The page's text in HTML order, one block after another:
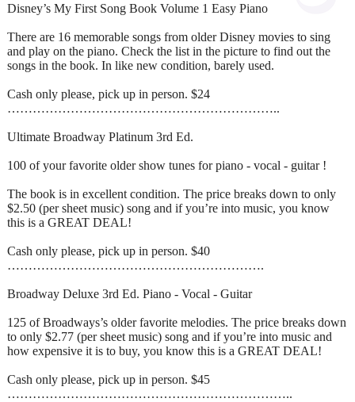
Disney’s My First Song Book Volume 1 Easy Piano
There are 16 memorable songs from older Disney movies to sing
and play on the piano. Check the list in the picture to find out the
songs in the book. In like new condition, barely used.
Cash only please, pick up in person. $24
………………………………………………………..
Ultimate Broadway Platinum 3rd Ed.
100 of your favorite older show tunes for piano - vocal - guitar !
The book is in excellent condition. The price breaks down to only
$2.50 (per sheet music) song and if you’re into music, you know
this is a GREAT DEAL!
Cash only please, pick up in person. $40
…………………………………………………….
Broadway Deluxe 3rd Ed. Piano - Vocal - Guitar
125 of Broadways’s older favorite melodies. The price breaks down
to only $2.77 (per sheet music) song and if you’re into music and
how expensive it is to buy, you know this is a GREAT DEAL!
Cash only please, pick up in person. $45
…………………………………………………………..